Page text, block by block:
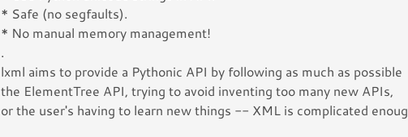
* Safe (no segfaults).
* No manual memory management!
.
lxml aims to provide a Pythonic API by following as much as possible
the ElementTree API, trying to avoid inventing too many new APIs,
or the user's having to learn new things -- XML is complicated